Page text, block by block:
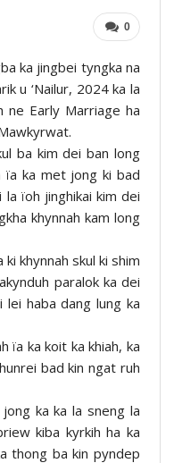
0
ka jingbei tyngka na
u ‘Nailur, 2024 ka la
ne Early Marriage ha
ba kim dei ban long
ïa ka met jong ki bad
la ïoh jinghikai kim dei
khynnah kam long
khynnah skul ki shim
paralok ka dei
haba dang lung ka
ïa ka koit ka khiah, ka
bad kin ngat ruh
ka ka la sneng la
kiba kyrkih ha ka
thong ba kin pyndep